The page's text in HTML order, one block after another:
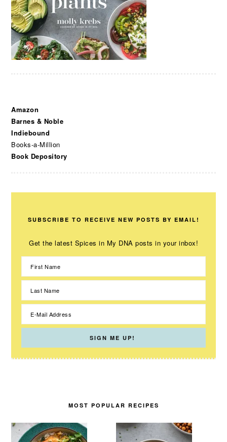
Amazon
Barnes & Noble
Indiebound
Books-a-Million
Book Depository
SUBSCRIBE TO RECEIVE NEW POSTS BY EMAIL!
Get the latest Spices in My DNA posts in your inbox!
MOST POPULAR RECIPES